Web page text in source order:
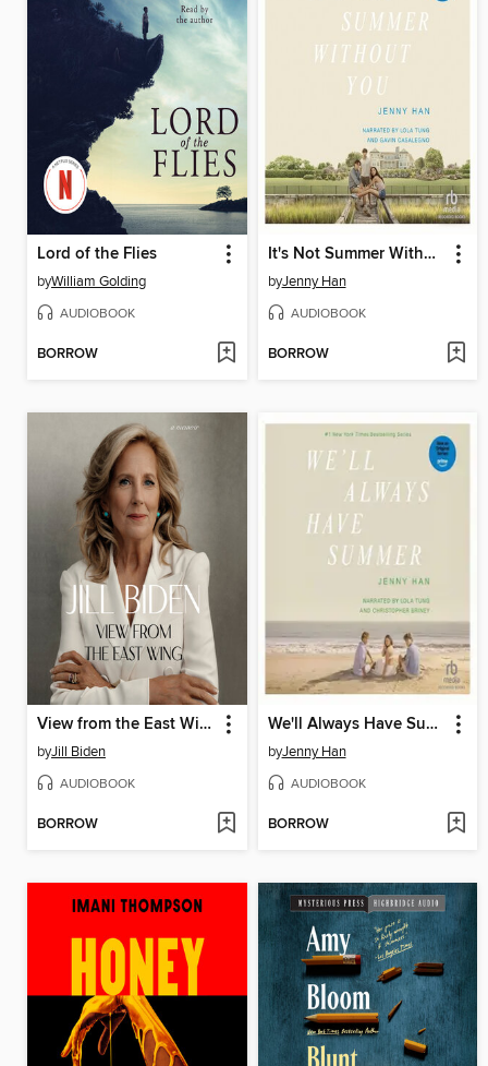
Lord of the Flies
byWilliam Golding
AUDIOBOOK
BORROW
It's Not Summer Without You
byJenny Han
AUDIOBOOK
BORROW
View from the East Wing
byJill Biden
AUDIOBOOK
BORROW
We'll Always Have Summer
byJenny Han
AUDIOBOOK
BORROW